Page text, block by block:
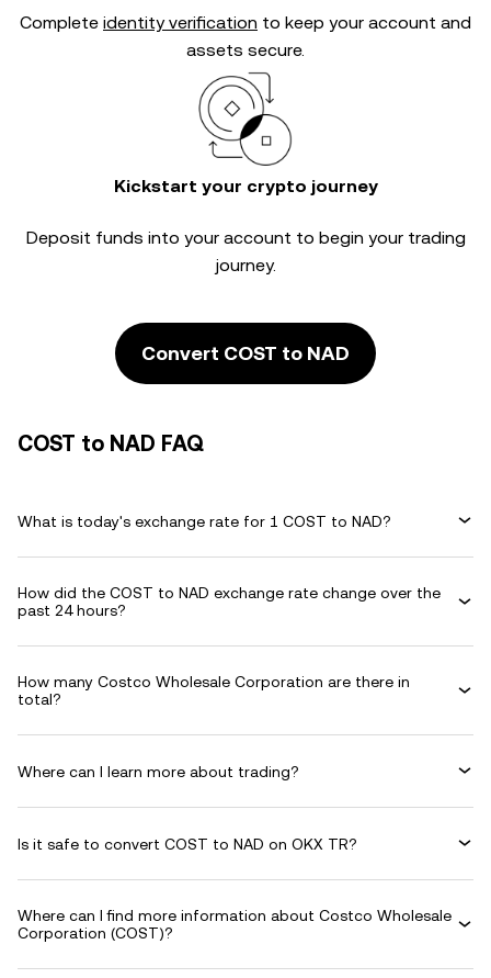
Complete identity verification to keep your account and
assets secure.
Kickstart your crypto journey
Deposit funds into your account to begin your trading
journey.
Convert COST to NAD
COST to NAD FAQ
What is today's exchange rate for 1 COST to NAD?
How did the COST to NAD exchange rate change over the
past 24 hours?
How many Costco Wholesale Corporation are there in
total?
Where can I learn more about trading?
Is it safe to convert COST to NAD on OKX TR?
Where can I find more information about Costco Wholesale
Corporation (COST)?